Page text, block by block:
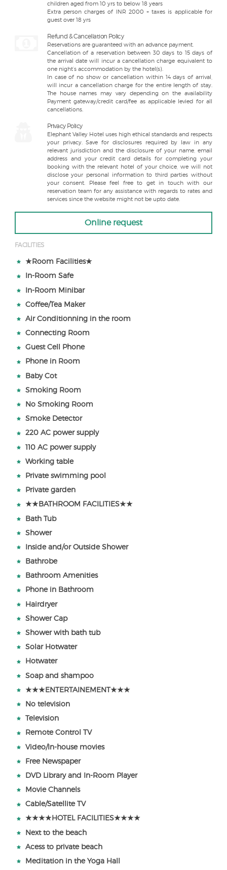
children aged from 10 yrs to below 18 years
Extra person charges of INR 2000 + taxes is applicable for
guest over 18 yrs
Refund & Cancellation Policy
Reservations are guaranteed with an advance payment.
Cancellation of a reservation between 30 days to 15 days of
the arrival date will incur a cancellation charge equivalent to
one night’s accommodation by the hotel(s).
In case of no show or cancellation within 14 days of arrival,
will incur a cancellation charge for the entire length of stay.
The house names may vary depending on the availability
Payment gateway/credit card/fee as applicable levied for all
cancellations.
Privacy Policy
Elephant Valley Hotel uses high ethical standards and respects
your privacy. Save for disclosures required by law in any
relevant jurisdiction and the disclosure of your name, email
address and your credit card details for completing your
booking with the relevant hotel of your choice, we will not
disclose your personal information to third parties without
your consent. Please feel free to get in touch with our
reservation team for any assistance with regards to rates and
services since the website might not be upto date.
Online request
FACILITIES
★Room Facilities★
In-Room Safe
In-Room Minibar
Coffee/Tea Maker
Air Conditionning in the room
Connecting Room
Guest Cell Phone
Phone in Room
Baby Cot
Smoking Room
No Smoking Room
Smoke Detector
220 AC power supply
110 AC power supply
Working table
Private swimming pool
Private garden
★★BATHROOM FACILITIES★★
Bath Tub
Shower
Inside and/or Outside Shower
Bathrobe
Bathroom Amenities
Phone in Bathroom
Hairdryer
Shower Cap
Shower with bath tub
Solar Hotwater
Hotwater
Soap and shampoo
★★★ENTERTAINEMENT★★★
No television
Television
Remote Control TV
Video/In-house movies
Free Newspaper
DVD Library and In-Room Player
Movie Channels
Cable/Satellite TV
★★★★HOTEL FACILITIES★★★★
Next to the beach
Acess to private beach
Meditation in the Yoga Hall